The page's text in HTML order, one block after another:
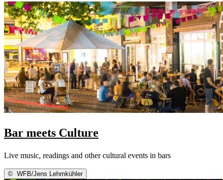
Bar meets Culture
Live music, readings and other cultural events in bars
© WFB/Jens Lehmkühler